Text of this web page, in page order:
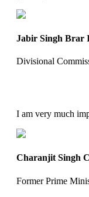
Jabir Singh Brar
Divisional
I am very much
Charanjit Singh
Former Prime